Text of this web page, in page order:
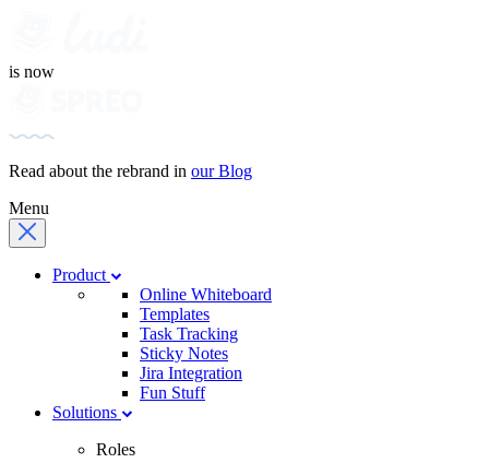
is now
Read about the rebrand in our Blog
Menu
Product
Online Whiteboard
Templates
Task Tracking
Sticky Notes
Jira Integration
Fun Stuff
Solutions
Roles